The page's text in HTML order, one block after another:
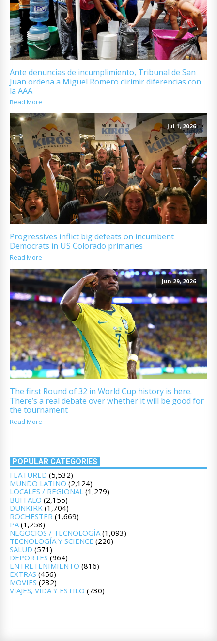
Ante denuncias de incumplimiento, Tribunal de San
Juan ordena a Miguel Romero dirimir diferencias con
la AAA
Read More
Jul 1, 2026
Progressives inflict big defeats on incumbent
Democrats in US Colorado primaries
Read More
Jun 29, 2026
The first Round of 32 in World Cup history is here.
There’s a real debate over whether it will be good for
the tournament
Read More
POPULAR CATEGORIES
FEATURED (5,532)
MUNDO LATINO (2,124)
LOCALES / REGIONAL (1,279)
BUFFALO (2,155)
DUNKIRK (1,704)
ROCHESTER (1,669)
PA(1,258)
NEGOCIOS / TECNOLOGÍA(1,093)
TECNOLOGÍA Y SCIENCE (220)
SALUD (571)
DEPORTES (964)
ENTRETENIMIENTO (816)
EXTRAS (456)
MOVIES (232)
VIAJES, VIDA Y ESTILO (730)